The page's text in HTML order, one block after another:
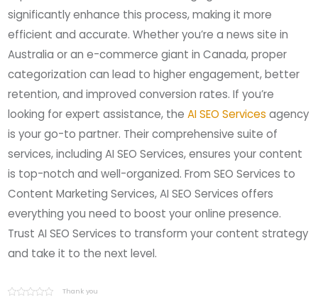
significantly enhance this process, making it more
efficient and accurate. Whether you’re a news site in
Australia or an e-commerce giant in Canada, proper
categorization can lead to higher engagement, better
retention, and improved conversion rates. If you’re
looking for expert assistance, theAI SEO Services agency
is your go-to partner. Their comprehensive suite of
services, including AI SEO Services, ensures your content
is top-notch and well-organized. From SEO Services to
Content Marketing Services, AI SEO Services offers
everything you need to boost your online presence.
Trust AI SEO Services to transform your content strategy
and take it to the next level.
Thank you